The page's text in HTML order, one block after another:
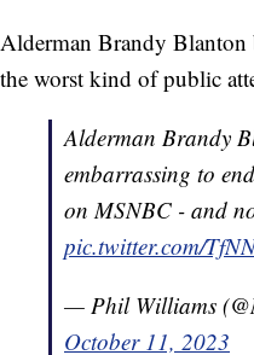
Alderman Brandy
the worst kind of public
Alderman Brandy
embarrassing to
on MSNBC - and
pic.twitter.com/
— Phil Williams
October 11, 2023